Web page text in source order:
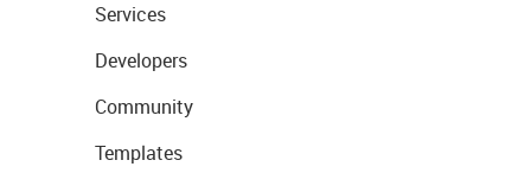
Services
Developers
Community
Templates